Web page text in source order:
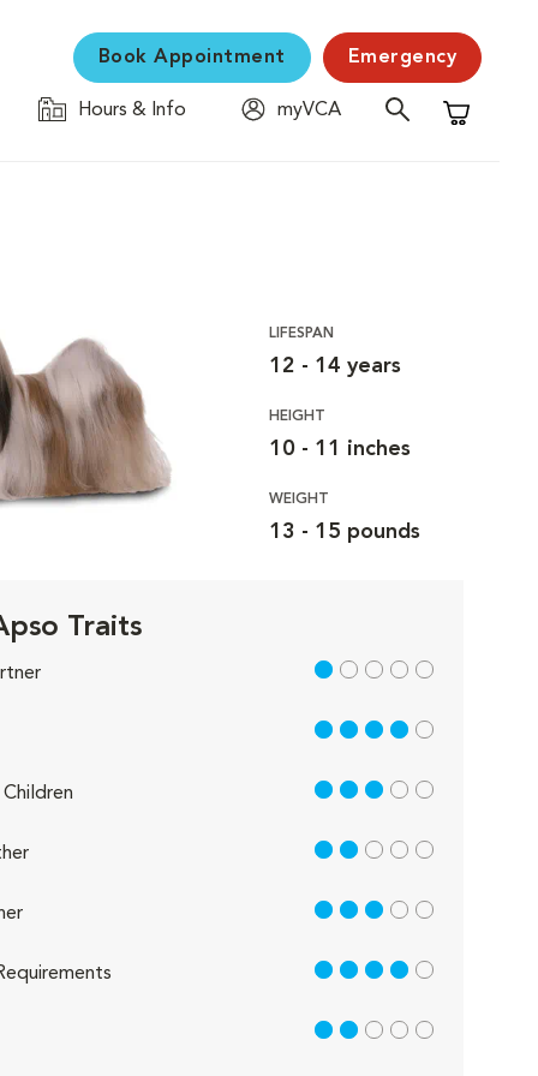
Book Appointment Emergency
Hours & Info
myVCA
Shopping
LIFESPAN
12 - 14 years
HEIGHT
10 - 11 inches
WEIGHT
13 - 15 pounds
Traits
1 out of 5
4 out of 5
3 out of 5
2 out of 5
3 out of 5
4 out of 5
2 out of 5